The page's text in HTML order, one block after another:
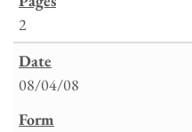
2
08/04/08